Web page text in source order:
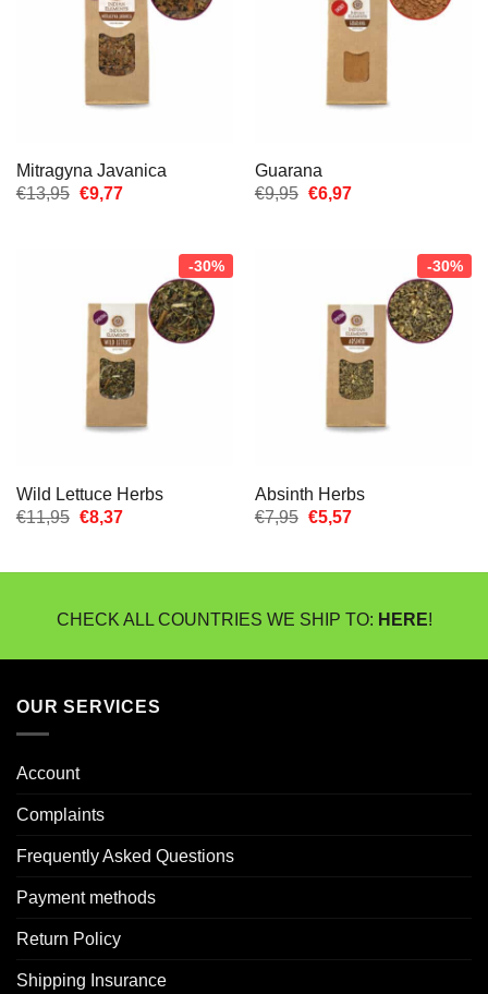
Mitragyna Javanica
€13,95 Oorspronkelijke
€9,77Huidige
Guarana
€9,95 Oorspronkelijke
€6,97Huidige
-30%
Wild Lettuce Herbs
€11,95 Oorspronkelijke
€11,95.
€8,37Huidige
€8,37.
-30%
Absinth Herbs
€7,95 Oorspronkelijke
€7,95.
€5,57Huidige
€5,57.
CHECK ALL COUNTRIES WE SHIP TO: HERE!
OUR SERVICES
Account
Complaints
Frequently Asked Questions
Payment methods
Return Policy
Shipping Insurance